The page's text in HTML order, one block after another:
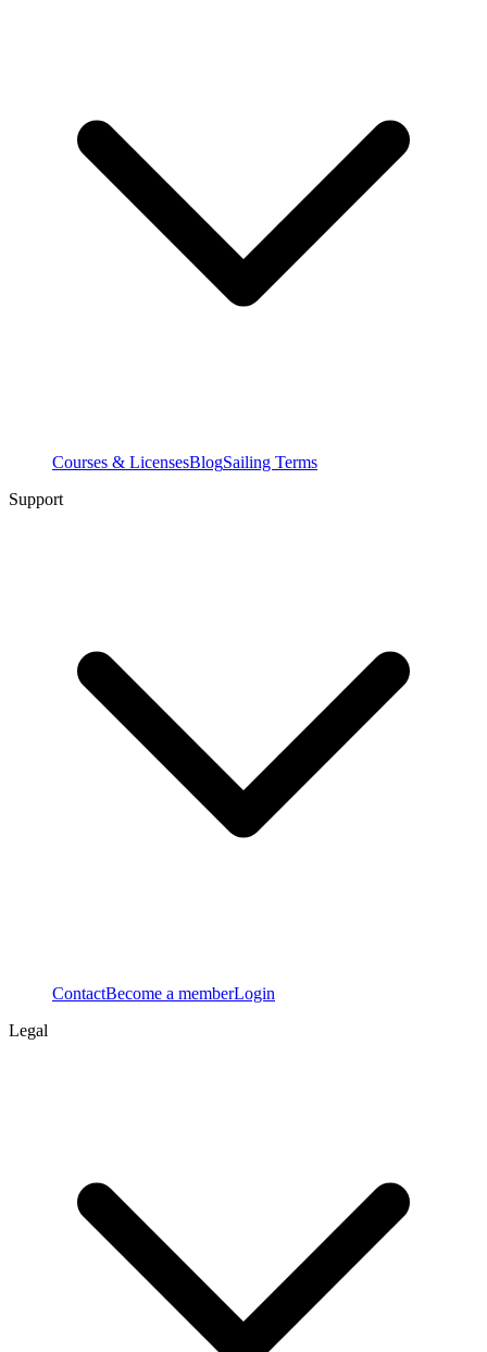
Courses & LicensesBlogSailing Terms
Support
ContactBecome a memberLogin
Legal